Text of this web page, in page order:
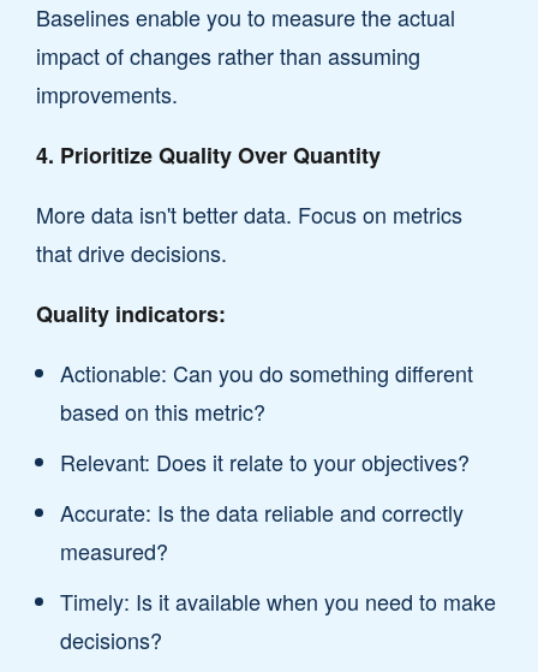
Baselines enable you to measure the actual
impact of changes rather than assuming
improvements.
4. Prioritize Quality Over Quantity
More data isn't better data. Focus on metrics
that drive decisions.
Quality indicators:
Actionable: Can you do something different
based on this metric?
Relevant: Does it relate to your objectives?
Accurate: Is the data reliable and correctly
measured?
Timely: Is it available when you need to make
decisions?